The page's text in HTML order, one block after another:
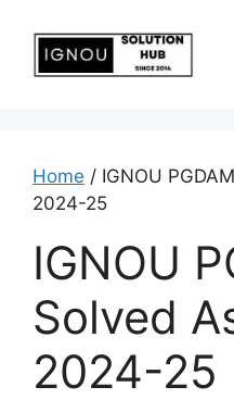
Home / IGNOU
2024-25
IGNOU
Solved
2024-25